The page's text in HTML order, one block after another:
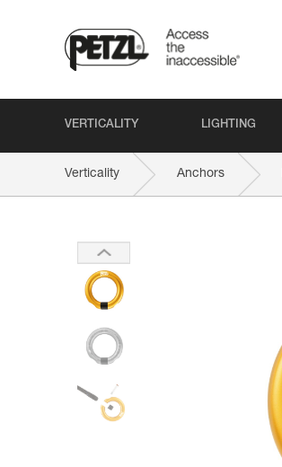
VERTICALITY LIGHTING
Verticality Anchors